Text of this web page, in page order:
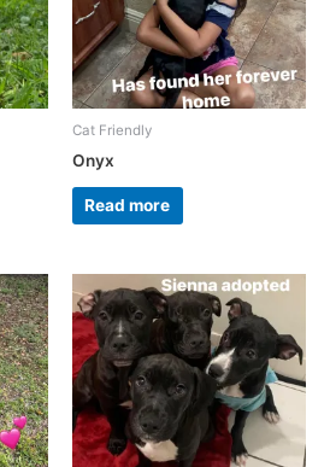
Cat Friendly
Onyx
Read more